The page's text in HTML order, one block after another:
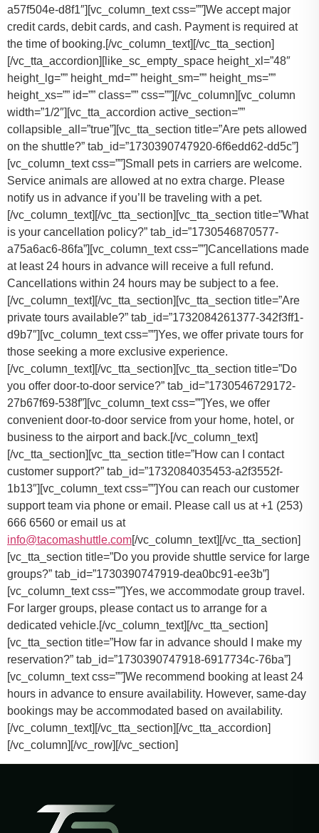
a57f504e-d8f1″][vc_column_text css=””]We accept major
credit cards, debit cards, and cash. Payment is required at
the time of booking.[/vc_column_text][/vc_tta_section]
[/vc_tta_accordion][like_sc_empty_space height_xl=”48″
height_lg=”” height_md=”” height_sm=”” height_ms=””
height_xs=”” id=”” class=”” css=””][/vc_column][vc_column
width=”1/2″][vc_tta_accordion active_section=””
collapsible_all=”true”][vc_tta_section title=”Are pets allowed
on the shuttle?” tab_id=”1730390747920-6f6edd62-dd5c”]
[vc_column_text css=””]Small pets in carriers are welcome.
Service animals are allowed at no extra charge. Please
notify us in advance if you’ll be traveling with a pet.
[/vc_column_text][/vc_tta_section][vc_tta_section title=”What
is your cancellation policy?” tab_id=”1730546870577-
a75a6ac6-86fa”][vc_column_text css=””]Cancellations made
at least 24 hours in advance will receive a full refund.
Cancellations within 24 hours may be subject to a fee.
[/vc_column_text][/vc_tta_section][vc_tta_section title=”Are
private tours available?” tab_id=”1732084261377-342f3ff1-
d9b7″][vc_column_text css=””]Yes, we offer private tours for
those seeking a more exclusive experience.
[/vc_column_text][/vc_tta_section][vc_tta_section title=”Do
you offer door-to-door service?” tab_id=”1730546729172-
27b67f69-538f”][vc_column_text css=””]Yes, we offer
convenient door-to-door service from your home, hotel, or
business to the airport and back.[/vc_column_text]
[/vc_tta_section][vc_tta_section title=”How can I contact
customer support?” tab_id=”1732084035453-a2f3552f-
1b13″][vc_column_text css=””]You can reach our customer
support team via phone or email. Please call us at +1 (253)
666 6560 or email us at
info@tacomashuttle.com[/vc_column_text][/vc_tta_section]
[vc_tta_section title=”Do you provide shuttle service for large
groups?” tab_id=”1730390747919-dea0bc91-ee3b”]
[vc_column_text css=””]Yes, we accommodate group travel.
For larger groups, please contact us to arrange for a
dedicated vehicle.[/vc_column_text][/vc_tta_section]
[vc_tta_section title=”How far in advance should I make my
reservation?” tab_id=”1730390747918-6917734c-76ba”]
[vc_column_text css=””]We recommend booking at least 24
hours in advance to ensure availability. However, same-day
bookings may be accommodated based on availability.
[/vc_column_text][/vc_tta_section][/vc_tta_accordion]
[/vc_column][/vc_row][/vc_section]